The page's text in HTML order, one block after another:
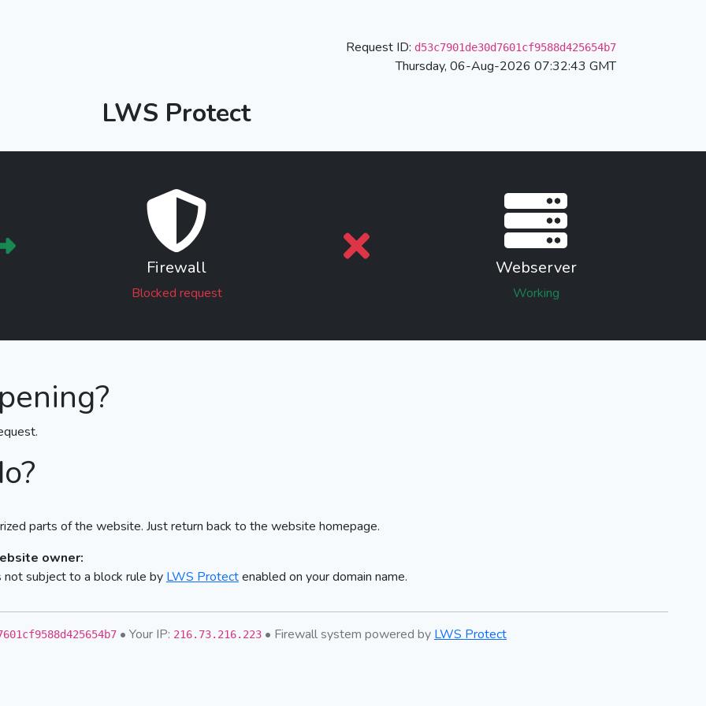
Request ID: d53c7901de30d7601cf9588d425654b7
Thursday, 06-Aug-2026 07:32:43 GMT
LWS Protect
Firewall
Blocked request
Webserver
Working
parts of the website. Just return back to the website homepage.
owner:
subject to a block rule by LWS Protectenabled on your domain name.
• Your IP: 216.73.216.223 • Firewall system powered by LWS Protect